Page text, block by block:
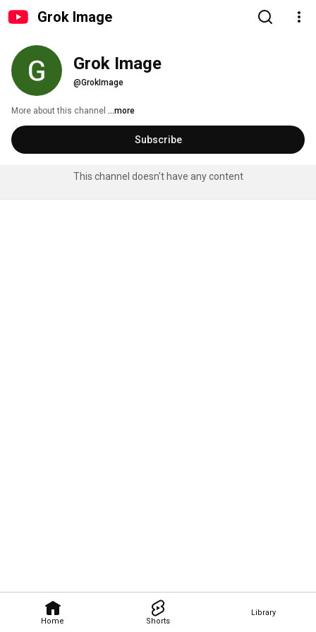
Grok Image
Home Shorts
Library
Grok Image
@GrokImage
More about this channel ...more
Subscribe
This channel doesn't have any content